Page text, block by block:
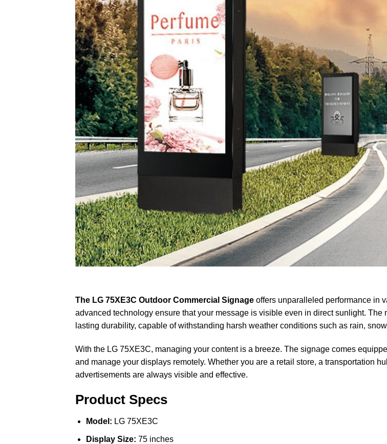
The LG 75XE3C Outdoor Commercial Signage offers unparalleled performance in
advanced technology ensure that your message is visible even in direct sunlight.
lasting durability, capable of withstanding harsh weather conditions such as rain,
With the LG 75XE3C, managing your content is a breeze. The signage comes
and manage your displays remotely. Whether you are a retail store, a transportation
advertisements are always visible and effective.
Product Specs
Model: LG 75XE3C
Display Size: 75 inches